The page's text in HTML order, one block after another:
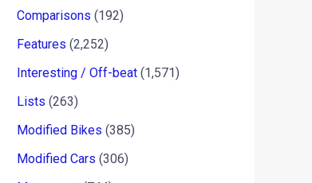
Comparisons (192)
Features (2,252)
Interesting / Off-beat (1,571)
Lists (263)
Modified Bikes (385)
Modified Cars (306)